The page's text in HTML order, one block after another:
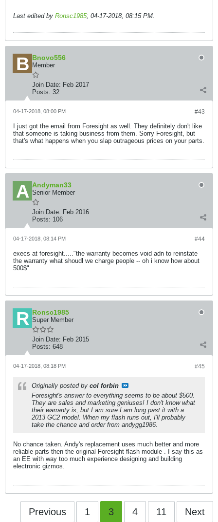
Last edited by Ronsc1985; 04-17-2018, 08:15 PM.
Bnovo556
Member
Join Date: Feb 2017
Posts: 32
#43
04-17-2018, 08:00 PM
I just got the email from Foresight as well. They definitely don't like
that someone is taking business from them. Sorry Foresight, but
that's what happens when you slap outrageous prices on your parts.
Andyman33
Senior Member
Join Date: Feb 2016
Posts: 106
#44
04-17-2018, 08:14 PM
execs at foresight....."the warranty becomes void adn to reinstate
the warranty what shoudl we charge people -- oh i know how about
500$"
Ronsc1985
Super Member
Join Date: Feb 2015
Posts: 648
#45
04-17-2018, 08:18 PM
Originally posted by col forbin
Foresight's answer to everything seems to be about $500.
They are sales and marketing geniuses! I don't know what
their warranty is, but I am sure I am long past it with a
2013 GC2 model. When my flash runs out, I'll probably
take the chance and order from andygg1986.
No chance taken. Andy's replacement uses much better and more
reliable parts then the original Foresight flash module . I say this as
an EE with way too much experience designing and building
electronic gizmos.
Previous 1 3 4 11 Next